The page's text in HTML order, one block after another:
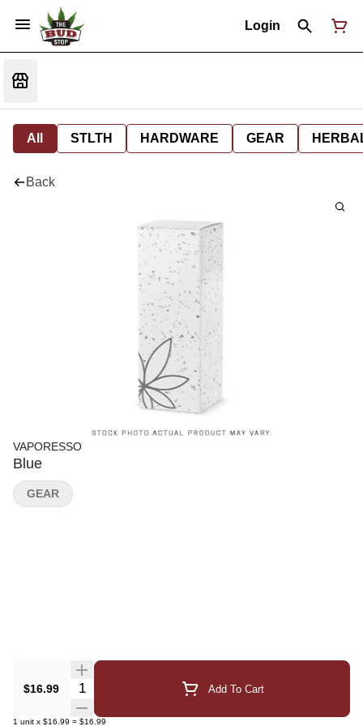
Login
All STLTH HARDWARE GEAR
Back
VAPORESSO
Blue
$16.99 Quantity Selector Add To Cart
1 unit x $16.99 = $16.99
GEAR